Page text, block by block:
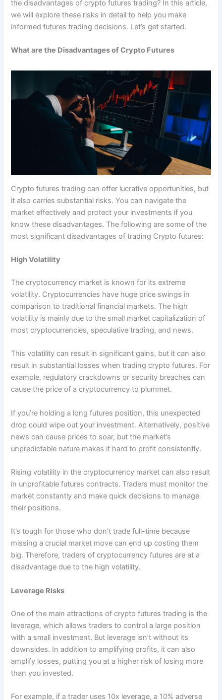
the disadvantages of crypto futures trading? In this article,
we will explore these risks in detail to help you make
informed futures trading decisions. Let’s get started.
What are the Disadvantages of Crypto Futures
Crypto futures trading can offer lucrative opportunities, but
it also carries substantial risks. You can navigate the
market effectively and protect your investments if you
know these disadvantages. The following are some of the
most significant disadvantages of trading Crypto futures:
High Volatility
The cryptocurrency market is known for its extreme
volatility. Cryptocurrencies have huge price swings in
comparison to traditional financial markets. The high
volatility is mainly due to the small market capitalization of
most cryptocurrencies, speculative trading, and news.
This volatility can result in significant gains, but it can also
result in substantial losses when trading crypto futures. For
example, regulatory crackdowns or security breaches can
cause the price of a cryptocurrency to plummet.
If you’re holding a long futures position, this unexpected
drop could wipe out your investment. Alternatively, positive
news can cause prices to soar, but the market’s
unpredictable nature makes it hard to profit consistently.
Rising volatility in the cryptocurrency market can also result
in unprofitable futures contracts. Traders must monitor the
market constantly and make quick decisions to manage
their positions.
It’s tough for those who don’t trade full-time because
missing a crucial market move can end up costing them
big. Therefore, traders of cryptocurrency futures are at a
disadvantage due to the high volatility.
Leverage Risks
One of the main attractions of crypto futures trading is the
leverage, which allows traders to control a large position
with a small investment. But leverage isn’t without its
downsides. In addition to amplifying profits, it can also
amplify losses, putting you at a higher risk of losing more
than you invested.
For example, if a trader uses 10x leverage, a 10% adverse